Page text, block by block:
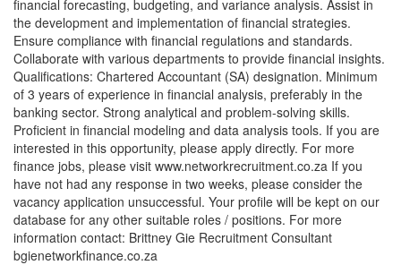
financial forecasting, budgeting, and variance analysis. Assist in
the development and implementation of financial strategies.
Ensure compliance with financial regulations and standards.
Collaborate with various departments to provide financial insights.
Qualifications: Chartered Accountant (SA) designation. Minimum
of 3 years of experience in financial analysis, preferably in the
banking sector. Strong analytical and problem-solving skills.
Proficient in financial modeling and data analysis tools. If you are
interested in this opportunity, please apply directly. For more
finance jobs, please visit www.networkrecruitment.co.za If you
have not had any response in two weeks, please consider the
vacancy application unsuccessful. Your profile will be kept on our
database for any other suitable roles / positions. For more
information contact: Brittney Gie Recruitment Consultant
bgienetworkfinance.co.za